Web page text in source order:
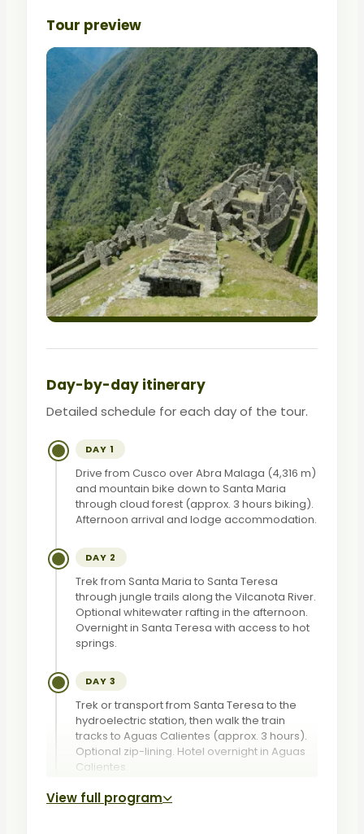
Tour preview
Day-by-day itinerary
Detailed schedule for each day of the tour.
DAY 1
Drive from Cusco over Abra Malaga (4,316 m)
and mountain bike down to Santa Maria
through cloud forest (approx. 3 hours biking).
Afternoon arrival and lodge accommodation.
DAY 2
Trek from Santa Maria to Santa Teresa
through jungle trails along the Vilcanota River.
Optional whitewater rafting in the afternoon.
Overnight in Santa Teresa with access to hot
springs.
DAY 3
Trek or transport from Santa Teresa to the
hydroelectric station, then walk the train
tracks to Aguas Calientes (approx. 3 hours).
Optional zip-lining. Hotel overnight in Aguas
Calientes.
DAY 4
View full program